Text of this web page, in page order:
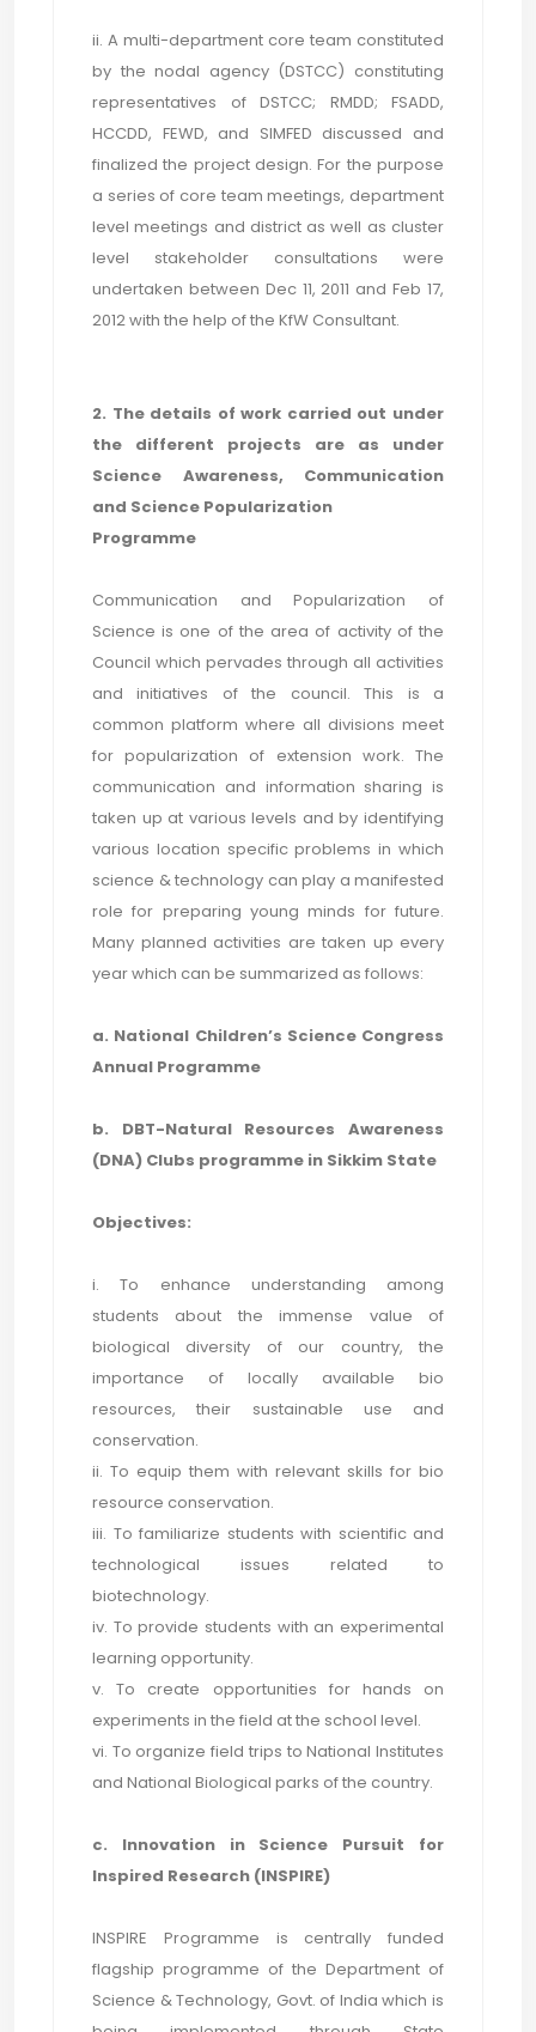
ii. A multi-department core team constituted
by the nodal agency (DSTCC) constituting
representatives of DSTCC; RMDD; FSADD,
HCCDD, FEWD, and SIMFED discussed and
finalized the project design. For the purpose
a series of core team meetings, department
level meetings and district as well as cluster
level stakeholder consultations were
undertaken between Dec 11, 2011 and Feb 17,
2012 with the help of the KfW Consultant.
2. The details of work carried out under
the different projects are as under
Science Awareness, Communication
and Science Popularization
Programme
Communication and Popularization of
Science is one of the area of activity of the
Council which pervades through all activities
and initiatives of the council. This is a
common platform where all divisions meet
for popularization of extension work. The
communication and information sharing is
taken up at various levels and by identifying
various location specific problems in which
science & technology can play a manifested
role for preparing young minds for future.
Many planned activities are taken up every
year which can be summarized as follows:
a. National Children’s Science Congress
Annual Programme
b. DBT-Natural Resources Awareness
(DNA) Clubs programme in Sikkim State
Objectives:
i. To enhance understanding among
students about the immense value of
biological diversity of our country, the
importance of locally available bio
resources, their sustainable use and
conservation.
ii. To equip them with relevant skills for bio
resource conservation.
iii. To familiarize students with scientific and
technological issues related to
biotechnology.
iv. To provide students with an experimental
learning opportunity.
v. To create opportunities for hands on
experiments in the field at the school level.
vi. To organize field trips to National Institutes
and National Biological parks of the country.
c. Innovation in Science Pursuit for
Inspired Research (INSPIRE)
INSPIRE Programme is centrally funded
flagship programme of the Department of
Science & Technology, Govt. of India which is